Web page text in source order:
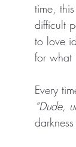
time,
difficult
to love
for what
Every
“Dude,